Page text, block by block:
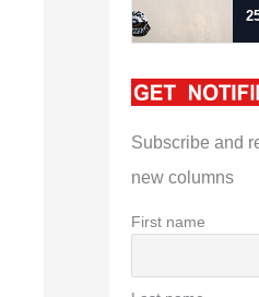
Subscribe and
new columns
First name